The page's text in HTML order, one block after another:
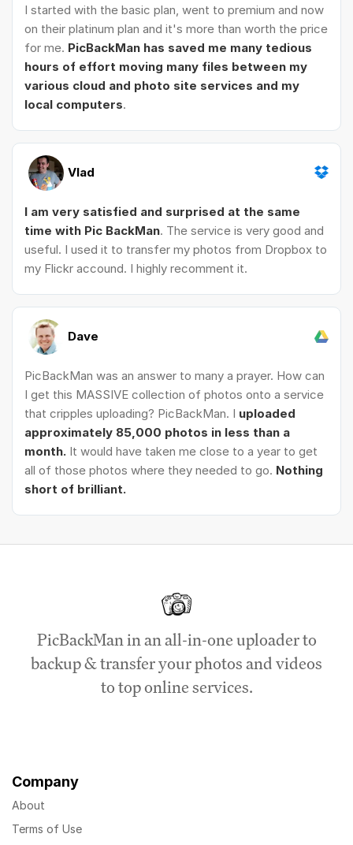
I started with the basic plan, went to premium and now
on their platinum plan and it's more than worth the price
for me. PicBackMan has saved me many tedious
hours of effort moving many files between my
various cloud and photo site services and my
local computers.
Vlad
I am very satisfied and surprised at the same
time with Pic BackMan. The service is very good and
useful. I used it to transfer my photos from Dropbox to
my Flickr accound. I highly recomment it.
Dave
PicBackMan was an answer to many a prayer. How can
I get this MASSIVE collection of photos onto a service
that cripples uploading? PicBackMan. I uploaded
approximately 85,000 photos in less than a
month. It would have taken me close to a year to get
all of those photos where they needed to go. Nothing
short of brilliant.
PicBackMan in an all-in-one uploader to
backup & transfer your photos and videos
to top online services.
Company
About
Terms of Use